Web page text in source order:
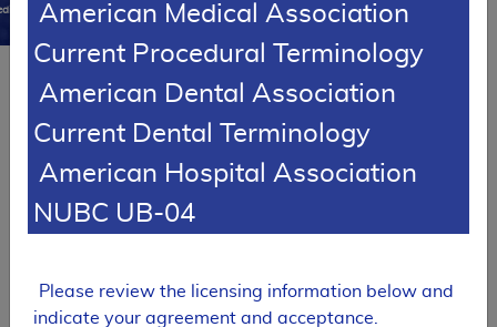
Coverage Database
Article
Expand All |Collapse All
American Medical Association
Current Procedural Terminology
American Dental Association
Current Dental Terminology
American Hospital Association
NUBC UB-04
Please review the licensing information below and
indicate your agreement and acceptance.